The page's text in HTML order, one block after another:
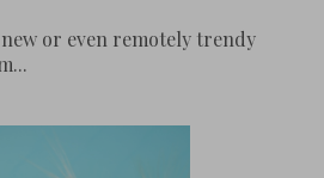
or even remotely trendy